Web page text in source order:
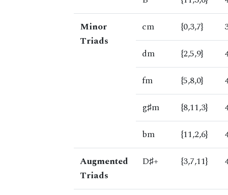
Minor
Triads
cm {0,3,7}
dm
{2,5,9}
fm
{5,8,0}
g♯m
{8,11,3}
bm
{11,2,6}
Augmented
Triads
D♯+ {3,7,11}